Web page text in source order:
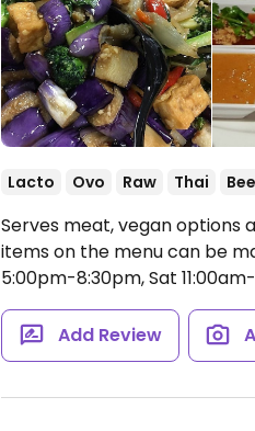
Lacto Ovo Raw Thai
Serves meat, vegan options
items on the menu can be
5:00pm-8:30pm, Sat
Add Review